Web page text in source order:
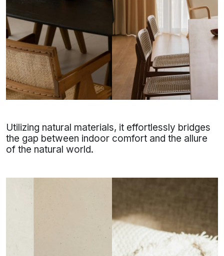
Utilizing natural materials, it effortlessly bridges
the gap between indoor comfort and the allure
of the natural world.